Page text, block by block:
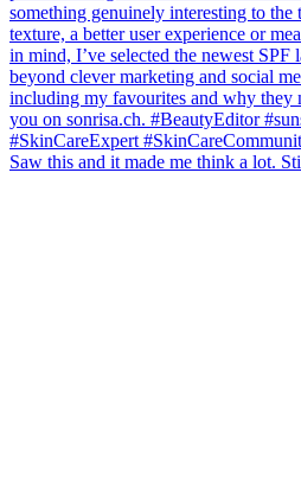
Saw this and it made me think a lot.